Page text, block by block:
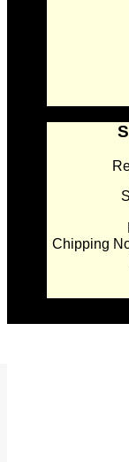
Chipping